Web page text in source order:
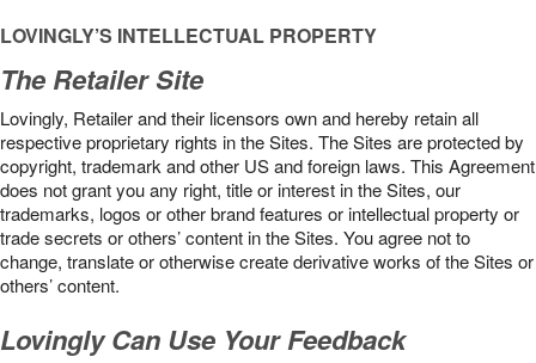
LOVINGLY’S INTELLECTUAL PROPERTY
The Retailer Site
Lovingly, Retailer and their licensors own and hereby retain all
respective proprietary rights in the Sites. The Sites are protected by
copyright, trademark and other US and foreign laws. This Agreement
does not grant you any right, title or interest in the Sites, our
trademarks, logos or other brand features or intellectual property or
trade secrets or others’ content in the Sites. You agree not to
change, translate or otherwise create derivative works of the Sites or
others’ content.
Lovingly Can Use Your Feedback